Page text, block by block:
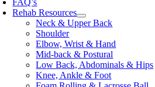
FAQ’s
Rehab Resources
Neck & Upper Back
Shoulder
Elbow, Wrist & Hand
Mid-back & Postural
Low Back, Abdominals & Hips
Knee, Ankle & Foot